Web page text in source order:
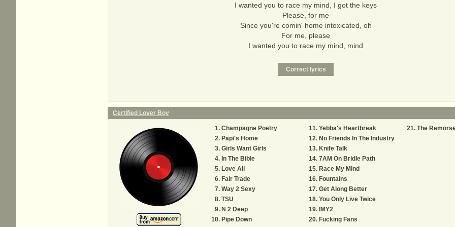
I wanted you to race my mind, I got the keys
Please, for me
Since you're comin' home intoxicated, oh
For me, please
I wanted you to race my mind, mind
Certified Lover Boy
Champagne Poetry
Papi's Home
Girls Want Girls
In The Bible
Love All
Fair Trade
Way 2 Sexy
TSU
N 2 Deep
Pipe Down
Yebba's Heartbreak
No Friends In The Industry
Knife Talk
7AM On Bridle Path
Race My Mind
Fountains
Get Along Better
You Only Live Twice
IMY2
Fucking Fans
The